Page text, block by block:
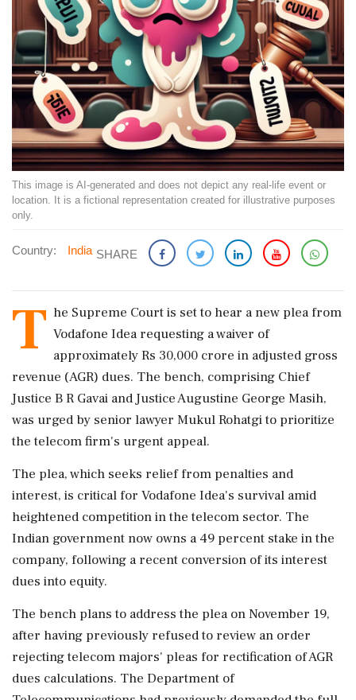
This image is AI-generated and does not depict any real-life event or
location. It is a fictional representation created for illustrative purposes
only.
Country: India SHARE
T he Supreme Court is set to hear a new plea from
Vodafone Idea requesting a waiver of
approximately Rs 30,000 crore in adjusted gross
revenue (AGR) dues. The bench, comprising Chief
Justice B R Gavai and Justice Augustine George Masih,
was urged by senior lawyer Mukul Rohatgi to prioritize
the telecom firm's urgent appeal.
The plea, which seeks relief from penalties and
interest, is critical for Vodafone Idea's survival amid
heightened competition in the telecom sector. The
Indian government now owns a 49 percent stake in the
company, following a recent conversion of its interest
dues into equity.
The bench plans to address the plea on November 19,
after having previously refused to review an order
rejecting telecom majors' pleas for rectification of AGR
dues calculations. The Department of